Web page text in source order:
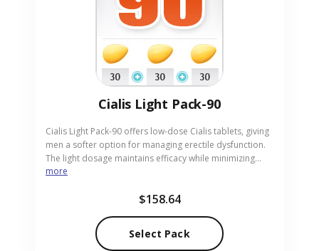
Cialis Light Pack-90
Cialis Light Pack-90 offers low-dose Cialis tablets, giving
men a softer option for managing erectile dysfunction.
The light dosage maintains efficacy while minimizing
potential side effects, making it suitable for beginners or
desiring a gentle yet reliable solution, the pack comes in
Cialis Light Pack-90 with discreet, fast delivery to protect
your privacy.
more
$158.64
Select Pack